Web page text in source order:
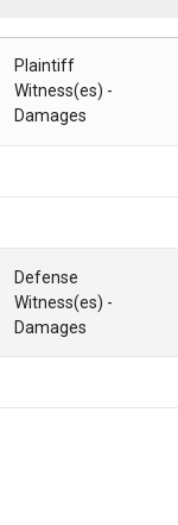
Plaintiff
Witness(es) -
Damages
Defense
Witness(es) -
Damages